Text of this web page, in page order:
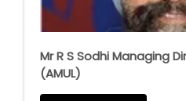
Mr R S Sodhi Managing
(AMUL)